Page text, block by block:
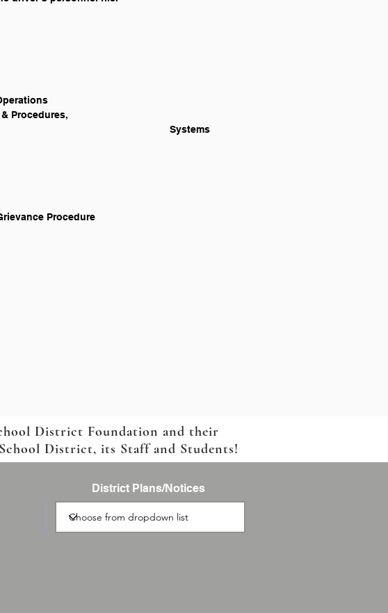
and Operations
		Identification and Evaluation of School Bus Route and Hazard Marking 							Systems
Grievance Procedure
District Foundation and their
District, its Staff and Students!
District Plans/Notices